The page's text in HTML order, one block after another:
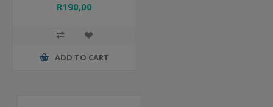
R190,00
ADD TO CART